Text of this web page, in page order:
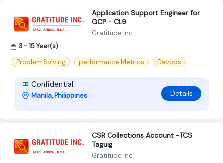
Application Support Engineer for
GCP - CL9
Gratitude Inc
3 - 15 Year(s)
Problem Solving
performance Metrics Devops
Confidential
Manila, Philippines Details
CSR Collections Account -TCS
Taguig
Gratitude Inc